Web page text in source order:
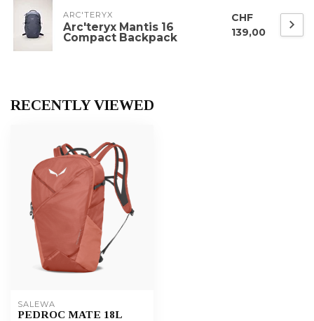
ARC'TERYX
Arc'teryx Mantis 16
Compact Backpack
CHF
139,00
RECENTLY VIEWED
SALEWA
PEDROC MATE 18L